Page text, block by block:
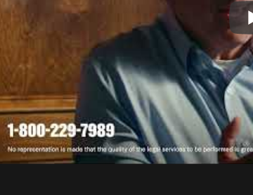
family environment. You can tell
every one genuinely cares.
Outstanding firm and service
definitely a 5 star quality
company.
Drew F.